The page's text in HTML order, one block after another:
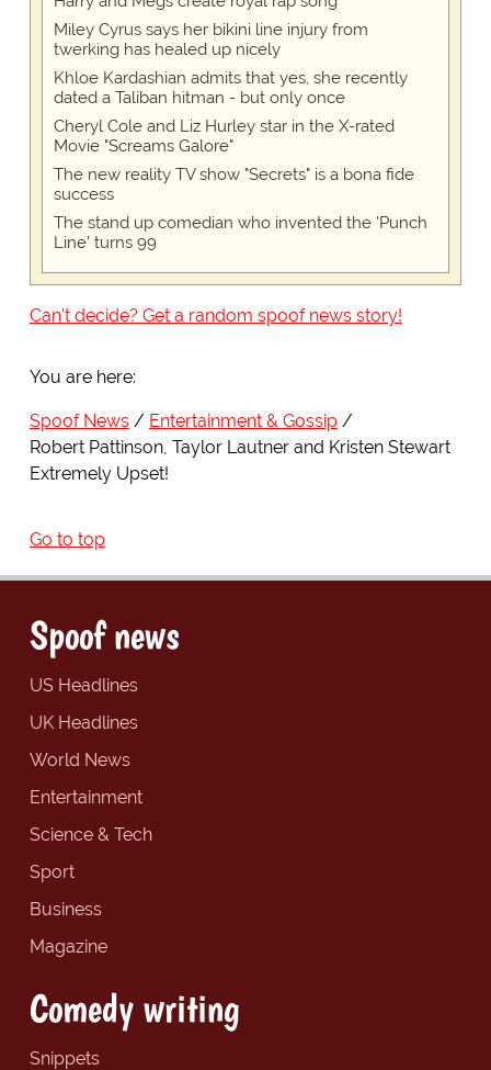
Miley Cyrus says her bikini line injury from
twerking has healed up nicely
Khloe Kardashian admits that yes, she recently
dated a Taliban hitman - but only once
Cheryl Cole and Liz Hurley star in the X-rated
Movie "Screams Galore"
The new reality TV show "Secrets" is a bona fide
success
The stand up comedian who invented the 'Punch
Line' turns 99
Can't decide? Get a random spoof news story!
You are here:
Spoof News
Entertainment & Gossip
Robert Pattinson, Taylor Lautner and Kristen Stewart
Extremely Upset!
Go to top
Spoof news
US Headlines
UK Headlines
World News
Entertainment
Science & Tech
Sport
Business
Magazine
Comedy writing
Snippets